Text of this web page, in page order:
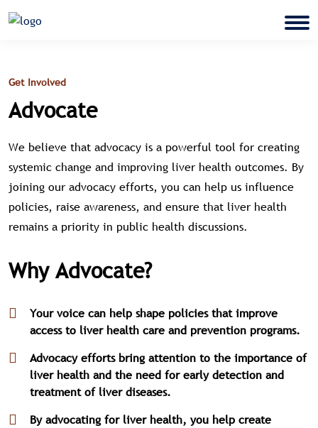
Get Involved
Advocate
We believe that advocacy is a powerful tool for creating
systemic change and improving liver health outcomes. By
joining our advocacy efforts, you can help us influence
policies, raise awareness, and ensure that liver health
remains a priority in public health discussions.
Why Advocate?
Your voice can help shape policies that improve
access to liver health care and prevention programs.
Advocacy efforts bring attention to the importance of
liver health and the need for early detection and
treatment of liver diseases.
By advocating for liver health, you help create